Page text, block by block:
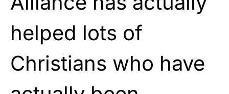
helped lots of
Christians who have